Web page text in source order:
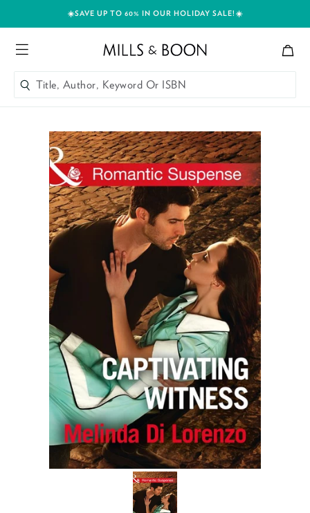
☀️SAVE UP TO 60% IN OUR HOLIDAY SALE!☀️
Title, Author, Keyword Or ISBN
SEARCH
Title, Author, Keyword Or ISBN
SEARCH